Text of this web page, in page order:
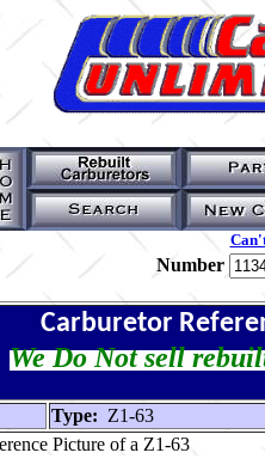
Number
Carburetor
We Do Not sell
Type: Z1-63
Picture of a Z1-63